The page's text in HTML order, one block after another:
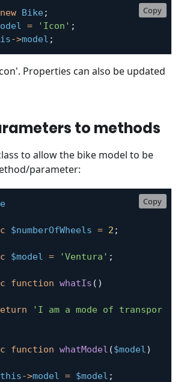
new Bike;
= 'Icon' ;
->model ;
Copy
Properties can also be updated
to methods
to allow the bike model to be
parameter:
$numberOfWheels = 2 ;
$model = 'Ventura' ;
function whatIs ( )
'I am a mode of transport
function whatModel ($model)
->model = $model ;
Copy